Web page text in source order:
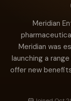
Meridian
Meridian was
launching a
offer new